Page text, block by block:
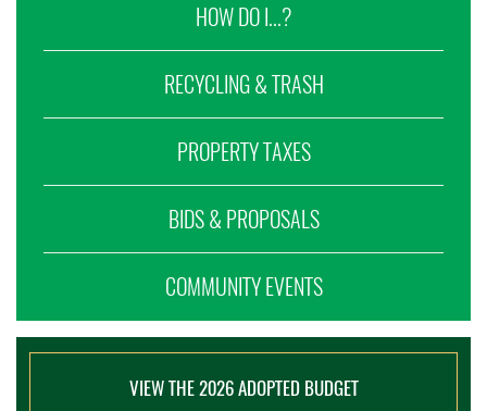
HOW DO I...?
RECYCLING & TRASH
PROPERTY TAXES
BIDS & PROPOSALS
COMMUNITY EVENTS
VIEW THE 2026 ADOPTED BUDGET